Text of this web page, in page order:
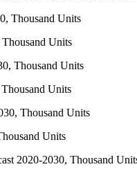
Thousand Units
Units
Thousand Units
Units
Thousand Units
Units
2020-2030, Thousand